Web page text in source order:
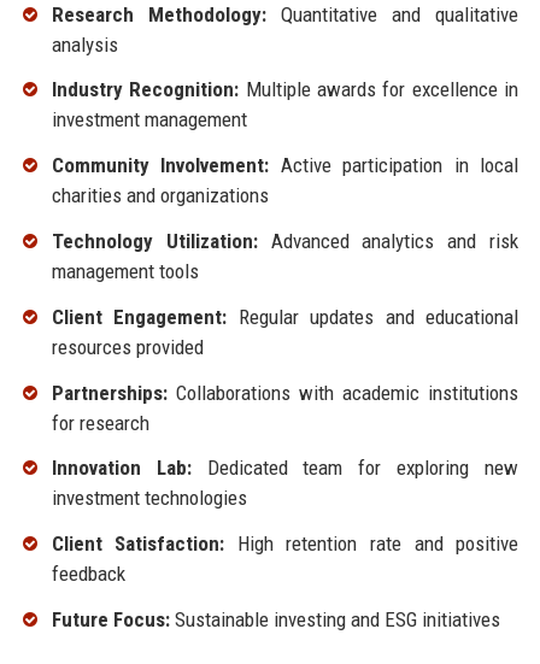
Research Methodology:Quantitative and qualitative
analysis
Industry Recognition: Multiple awards for excellence in
investment management
Community Involvement: Active participation in local
charities and organizations
Technology Utilization:Advanced analytics and risk
management tools
Client Engagement: Regular updates and educational
resources provided
Partnerships:Collaborations with academic institutions
for research
Innovation Lab:Dedicated team for exploring new
investment technologies
Client Satisfaction: High retention rate and positive
feedback
Future Focus:Sustainable investing and ESG initiatives